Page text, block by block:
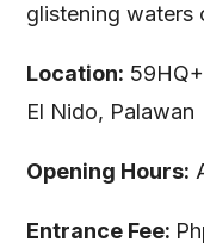
glistening waters
Location:
El Nido, Palawan
Opening Hours:
Entrance Fee: